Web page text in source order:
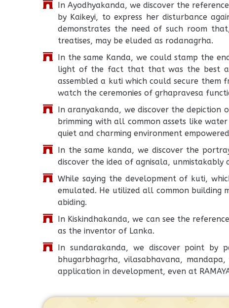
In Ayodhyakanda, we discover the
by Kaikeyi, to express her disturbance
demonstrates the need of such room that,
treatises, may be eluded as rodanagrha.
In the same Kanda, we could stamp the
light of the fact that that was the best
assembled a kuti which could secure
watch the ceremonies of grhapravesa
In aranyakanda, we discover the
brimming with all common assets like
quiet and charming environment
In the same kanda, we discover the
discover the idea of agnisala,
While saying the development of kuti,
emulated. He utilized all common building
abiding.
In Kiskindhakanda, we can see the
as the inventor of Lanka.
In sundarakanda, we discover point by
bhugarbhagrha, vilasabhavana,
application in development, even at